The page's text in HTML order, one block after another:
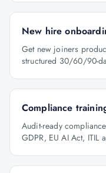
New hire
Get new joiners
structured 30/60/90-
Compliance
Audit-ready
GDPR, EU AI Act, ITIL